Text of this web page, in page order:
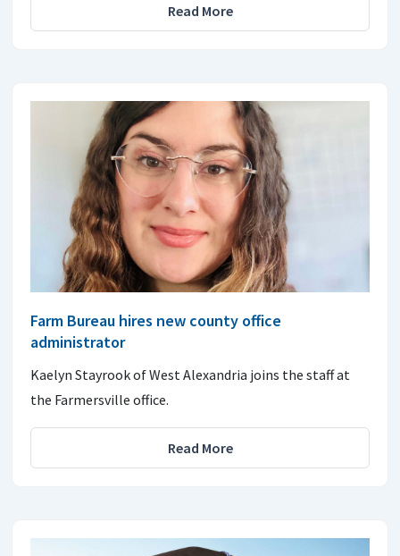
Read More
Farm Bureau hires new county office
administrator
Kaelyn Stayrook of West Alexandria joins the staff at
the Farmersville office.
Read More